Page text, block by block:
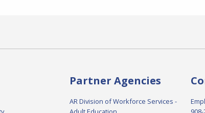
Partner Agencies
AR Division of Workforce Services -